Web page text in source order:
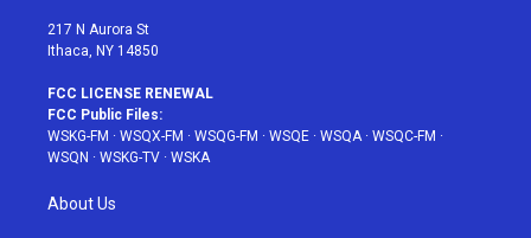
217 N Aurora St
Ithaca, NY 14850
FCC LICENSE RENEWAL
FCC Public Files:
WSKG-FM · WSQX-FM · WSQG-FM · WSQE · WSQA· WSQC-FM ·
WSQN · WSKG-TV · WSKA
About Us